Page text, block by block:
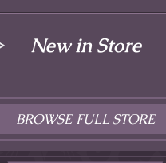
New in Store
BROWSE FULL STORE